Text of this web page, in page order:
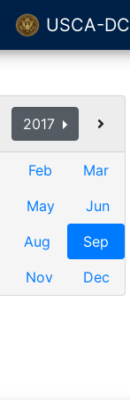
USCA-DC
2017
Feb
Mar
May
Jun
Aug
Sep
Nov Dec